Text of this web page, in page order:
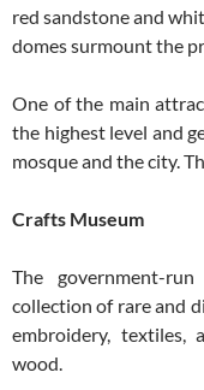
red sandstone and
domes surmount the
One of the main
the highest level and
mosque and the city.
Crafts Museum
The government-
collection of rare and
embroidery, textiles,
wood.